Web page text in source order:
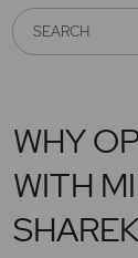
SEARCH
WHY
WITH